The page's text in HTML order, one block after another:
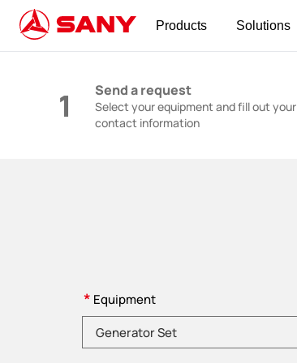
Products Solutions
1 Send a request
Select your equipment and fill out your
contact information
* Equipment